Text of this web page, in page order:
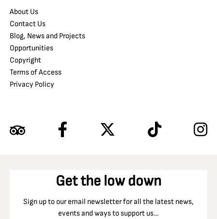
About Us
Contact Us
Blog, News and Projects
Opportunities
Copyright
Terms of Access
Privacy Policy
Get the low down
Sign up to our email newsletter for all the latest news,
events and ways to support us…